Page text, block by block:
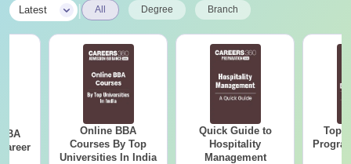
Latest All Degree Branch
Online BBA
Courses By Top
Universities In India
Quick Guide to
Hospitality
Management
Top